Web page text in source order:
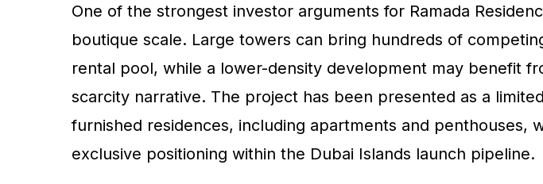
One of the strongest investor arguments for Ramada
boutique scale. Large towers can bring hundreds of
rental pool, while a lower-density development may benefit
scarcity narrative. The project has been presented as a
furnished residences, including apartments and penthouses,
exclusive positioning within the Dubai Islands launch pipeline.